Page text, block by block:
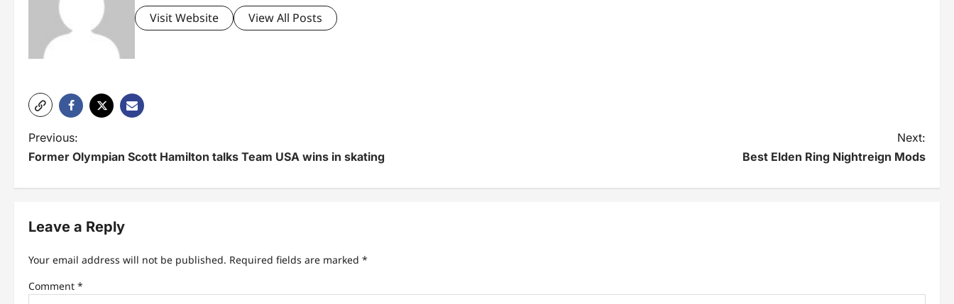
Visit Website View All Posts
P
o
s
t
a
v
Previous:
Former Olympian Scott Hamilton talks Team USA wins in skating
Next:
Best Elden Ring Nightreign Mods
Leave a Reply
Your email address will not be published. Required fields are marked *
Comment *